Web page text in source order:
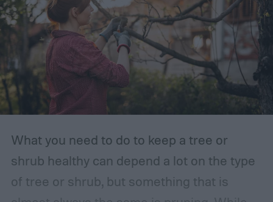
What you need to do to keep a tree or
shrub healthy can depend a lot on the type
of tree or shrub, but something that is